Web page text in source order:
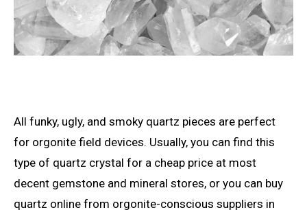
All funky, ugly, and smoky quartz pieces are perfect
for orgonite field devices. Usually, you can find this
type of quartz crystal for a cheap price at most
decent gemstone and mineral stores, or you can buy
quartz online from orgonite-conscious suppliers in